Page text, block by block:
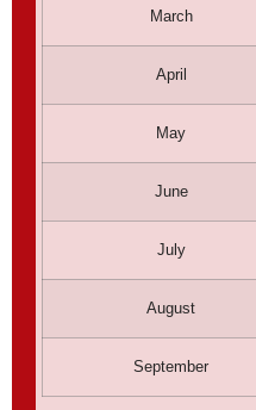
March
April
May
June
July
August
September